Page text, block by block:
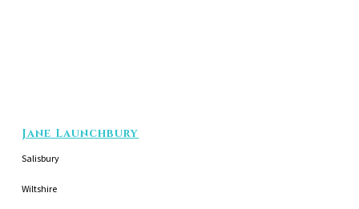
Jane Launchbury
Salisbury
Wiltshire